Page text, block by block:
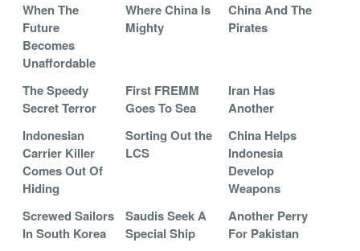
When The
Future
Becomes
Unaffordable
Where China Is
Mighty
China And The
Pirates
The Speedy
Secret Terror
First FREMM
Goes To Sea
Iran Has
Another
Indonesian
Carrier Killer
Comes Out Of
Hiding
Sorting Out the
LCS
China Helps
Indonesia
Develop
Weapons
Screwed Sailors
In South Korea
Saudis Seek A
Special Ship
Another Perry
For Pakistan